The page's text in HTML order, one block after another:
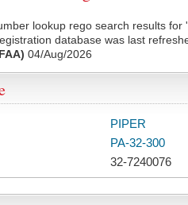
lookup rego search results for
database was last
04/Aug/2026
PIPER
PA-32-300
32-7240076